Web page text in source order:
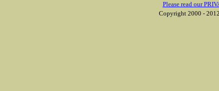
Please read our
Copyright 2000 -